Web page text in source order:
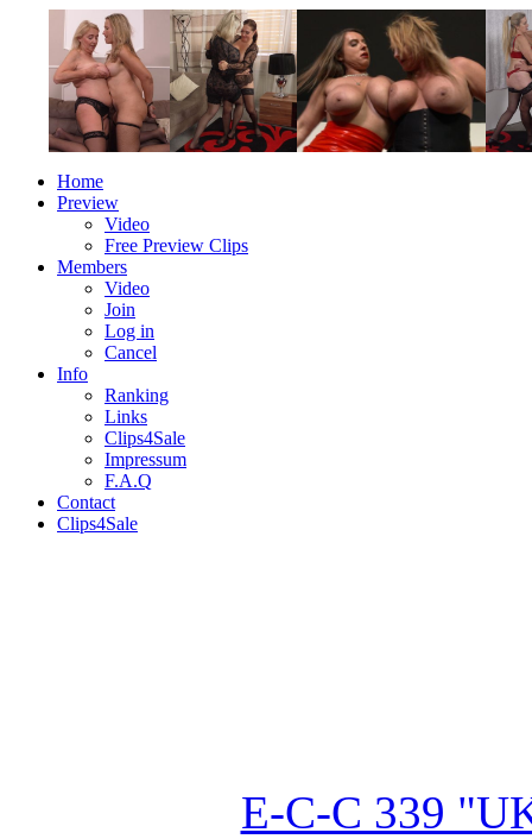
Home
Preview
Video
Free Preview Clips
Members
Video
Join
Log in
Cancel
Info
Ranking
Links
Clips4Sale
Impressum
F.A.Q
Contact
Clips4Sale
E-C-C 339